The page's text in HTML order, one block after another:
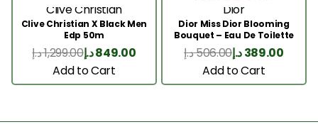
Clive Christian
Clive Christian X Black Men
Edp 50m
1,299.00د.إ 849.00د.إ
Add to Cart
Dior
Dior Miss Dior Blooming
Bouquet – Eau De Toilette
50ML
506.00د.إ 389.00د.إ
Add to Cart